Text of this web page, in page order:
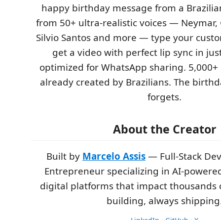
happy birthday message from a
from 50+ ultra-realistic voices — Neymar,
Silvio Santos and more — type your
get a video with perfect lip sync in
optimized for WhatsApp sharing.
already created by Brazilians. The
forgets.
About the Creator
Built by Marcelo Assis— Full-Stack
Entrepreneur specializing in AI-
digital platforms that impact thousands
building, always